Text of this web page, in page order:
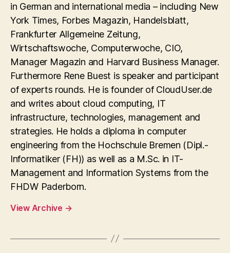
in German and international media – including New
York Times, Forbes Magazin, Handelsblatt,
Frankfurter Allgemeine Zeitung,
Wirtschaftswoche, Computerwoche, CIO,
Manager Magazin and Harvard Business Manager.
Furthermore Rene Buest is speaker and participant
of experts rounds. He is founder of CloudUser.de
and writes about cloud computing, IT
infrastructure, technologies, management and
strategies. He holds a diploma in computer
engineering from the Hochschule Bremen (Dipl.-
Informatiker (FH)) as well as a M.Sc. in IT-
Management and Information Systems from the
FHDW Paderborn.
View Archive →